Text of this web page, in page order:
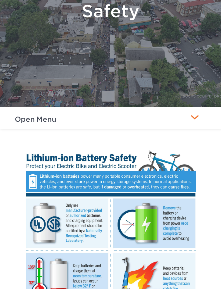
Safety
Open Menu